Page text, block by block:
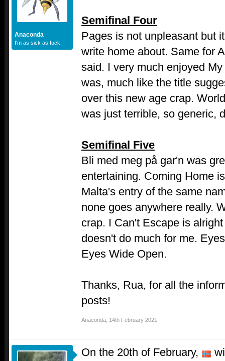
Anaconda
I'm as sick as fuck.
Semifinal Four
Pages is not unpleasant but
write home about. Same for
said. I very much enjoyed
was, much like the title
over this new age crap.
was just terrible, so generic,
Semifinal Five
Bli med meg på gar'n was
entertaining. Coming Home
Malta's entry of the same
none goes anywhere really.
crap. I Can't Escape is
doesn't do much for me.
Eyes Wide Open.
Thanks, Rua, for all the
posts!
Anaconda 14th February 2021
On the 20th of February,